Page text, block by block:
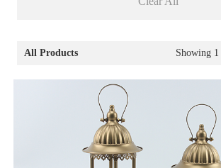
All Products Showing